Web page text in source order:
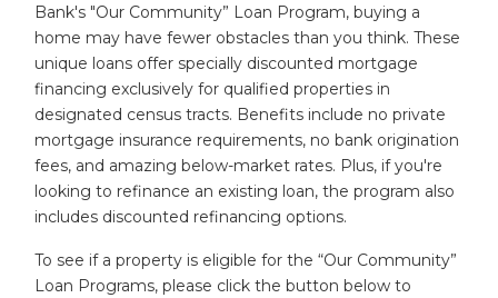
Bank's "Our Community” Loan Program, buying a
home may have fewer obstacles than you think. These
unique loans offer specially discounted mortgage
financing exclusively for qualified properties in
designated census tracts. Benefits include no private
mortgage insurance requirements, no bank origination
fees, and amazing below-market rates. Plus, if you're
looking to refinance an existing loan, the program also
includes discounted refinancing options.
To see if a property is eligible for the “Our Community”
Loan Programs, please click the button below to